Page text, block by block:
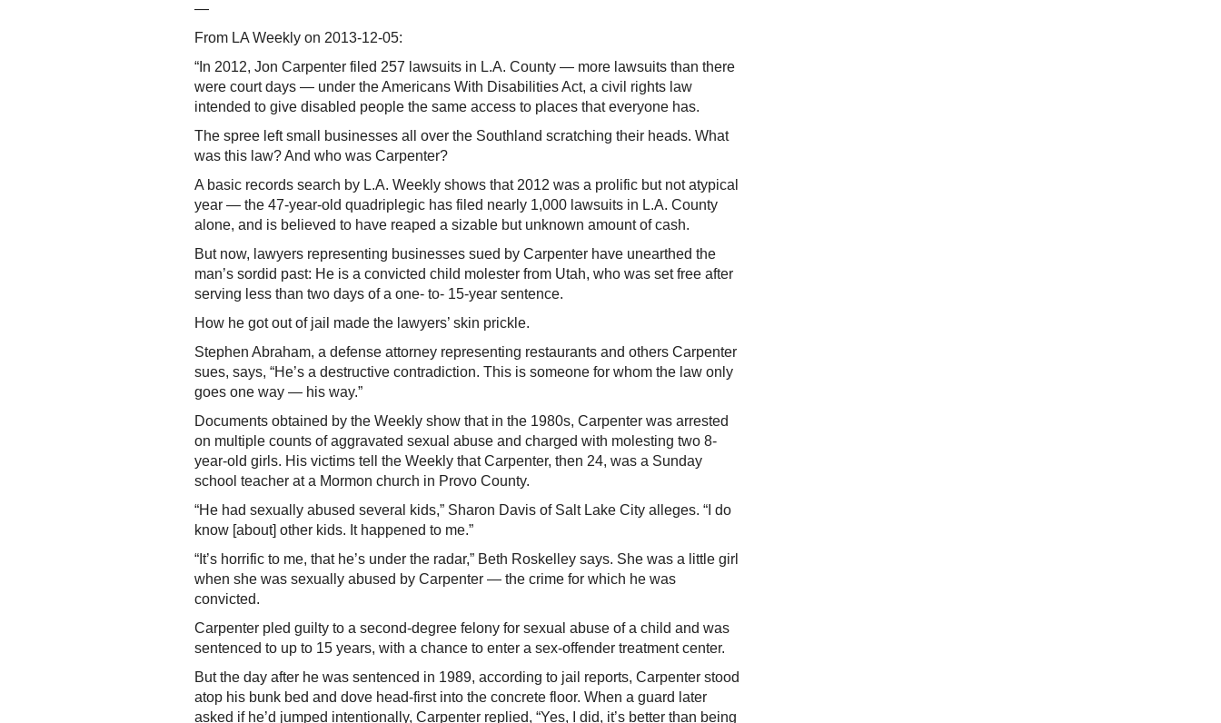
—
From LA Weekly on 2013-12-05:
“In 2012, Jon Carpenter filed 257 lawsuits in L.A. County — more lawsuits than there
were court days — under the Americans With Disabilities Act, a civil rights law
intended to give disabled people the same access to places that everyone has.
The spree left small businesses all over the Southland scratching their heads. What
was this law? And who was Carpenter?
A basic records search by L.A. Weekly shows that 2012 was a prolific but not atypical
year — the 47-year-old quadriplegic has filed nearly 1,000 lawsuits in L.A. County
alone, and is believed to have reaped a sizable but unknown amount of cash.
But now, lawyers representing businesses sued by Carpenter have unearthed the
man’s sordid past: He is a convicted child molester from Utah, who was set free after
serving less than two days of a one- to- 15-year sentence.
How he got out of jail made the lawyers’ skin prickle.
Stephen Abraham, a defense attorney representing restaurants and others Carpenter
sues, says, “He’s a destructive contradiction. This is someone for whom the law only
goes one way — his way.”
Documents obtained by the Weekly show that in the 1980s, Carpenter was arrested
on multiple counts of aggravated sexual abuse and charged with molesting two 8-
year-old girls. His victims tell the Weekly that Carpenter, then 24, was a Sunday
school teacher at a Mormon church in Provo County.
“He had sexually abused several kids,” Sharon Davis of Salt Lake City alleges. “I do
know [about] other kids. It happened to me.”
“It’s horrific to me, that he’s under the radar,” Beth Roskelley says. She was a little girl
when she was sexually abused by Carpenter — the crime for which he was
convicted.
Carpenter pled guilty to a second-degree felony for sexual abuse of a child and was
sentenced to up to 15 years, with a chance to enter a sex-offender treatment center.
But the day after he was sentenced in 1989, according to jail reports, Carpenter stood
atop his bunk bed and dove head-first into the concrete floor. When a guard later
asked if he’d jumped intentionally, Carpenter replied, “Yes, I did, it’s better than being